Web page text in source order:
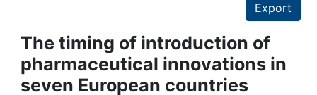
Projects
People
Export
The timing of introduction of
pharmaceutical innovations in
seven European countries